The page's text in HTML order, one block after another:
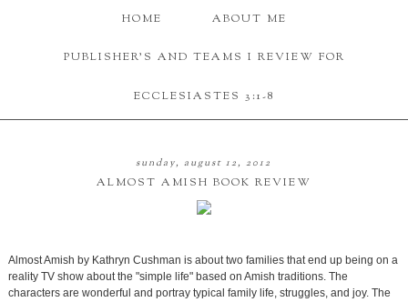
HOME ABOUT ME
PUBLISHER'S AND TEAMS I REVIEW FOR
ECCLESIASTES 3:1-8
sunday, august 12, 2012
ALMOST AMISH BOOK REVIEW
Almost Amish by Kathryn Cushman is about two families that end up being on a
reality TV show about the "simple life" based on Amish traditions. The
characters are wonderful and portray typical family life, struggles, and joy. The